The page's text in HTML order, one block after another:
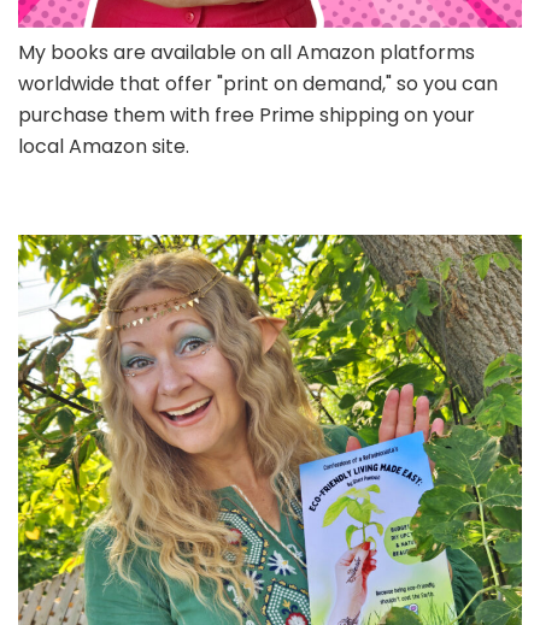
My books are available on all Amazon platforms
worldwide that offer "print on demand," so you can
purchase them with free Prime shipping on your
local Amazon site.